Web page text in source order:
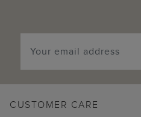
CUSTOMER CARE